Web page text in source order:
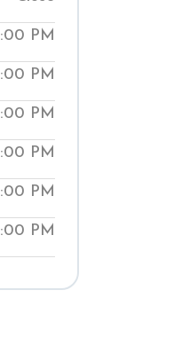
your
PM
PM
PM
PM
PM
PM